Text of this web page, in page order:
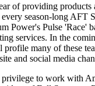
of providing products
season-long AFT
Power's Pulse 'Race'
services. In the
many of these
and social media
privilege to work with